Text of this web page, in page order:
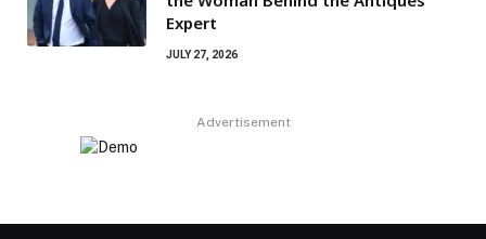
Expert
JULY 27, 2026
Advertisement